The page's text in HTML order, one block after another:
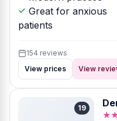
Great for anxious
patients
154 reviews
View prices
View
19